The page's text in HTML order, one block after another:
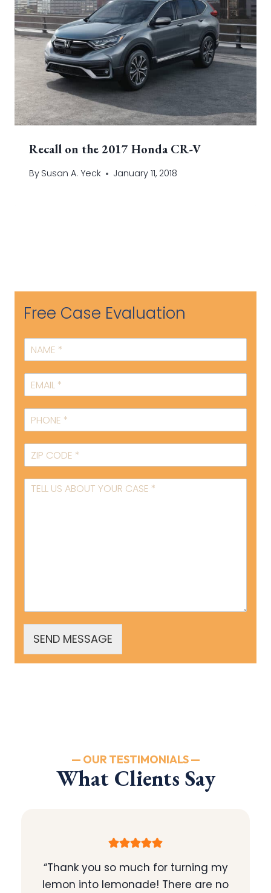
Recall on the 2017 Honda CR-V
By Susan A. Yeck January 11, 2018
Free Case Evaluation
SEND MESSAGE
— OUR TESTIMONIALS —
What Clients Say
“Thank you so much for turning my
lemon into lemonade! There are no